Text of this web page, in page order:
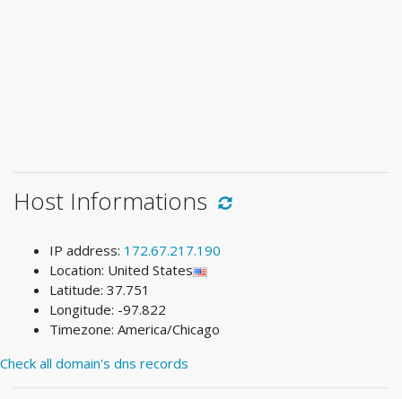
Host Informations
IP address: 172.67.217.190
Location: United States
Latitude: 37.751
Longitude: -97.822
Timezone: America/Chicago
Check all domain's dns records